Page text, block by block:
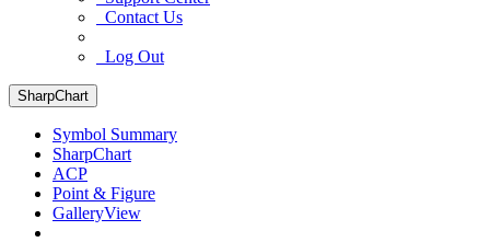
Contact Us
Log Out
SharpChart
Symbol Summary
SharpChart
ACP
Point & Figure
GalleryView